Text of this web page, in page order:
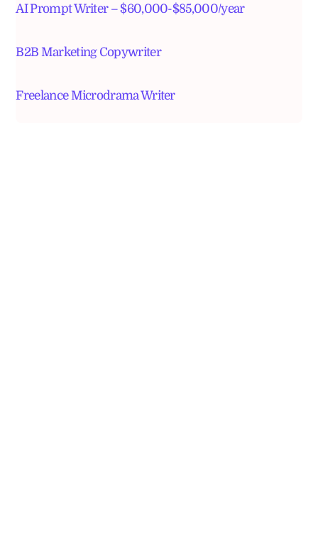
AI Prompt Writer – $60,000-$85,000/year
B2B Marketing Copywriter
Freelance Microdrama Writer